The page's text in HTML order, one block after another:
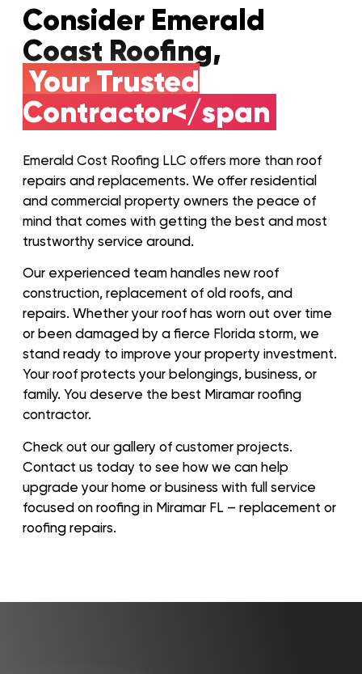
Consider Emerald
Coast Roofing,
Your Trusted
Contractor</span
Emerald Cost Roofing LLC offers more than roof
repairs and replacements. We offer residential
and commercial property owners the peace of
mind that comes with getting the best and most
trustworthy service around.
Our experienced team handles new roof
construction, replacement of old roofs, and
repairs. Whether your roof has worn out over time
or been damaged by a fierce Florida storm, we
stand ready to improve your property investment.
Your roof protects your belongings, business, or
family. You deserve the best Miramar roofing
contractor.
Check out our gallery of customer projects.
Contact us today to see how we can help
upgrade your home or business with full service
focused on roofing in Miramar FL – replacement or
roofing repairs.